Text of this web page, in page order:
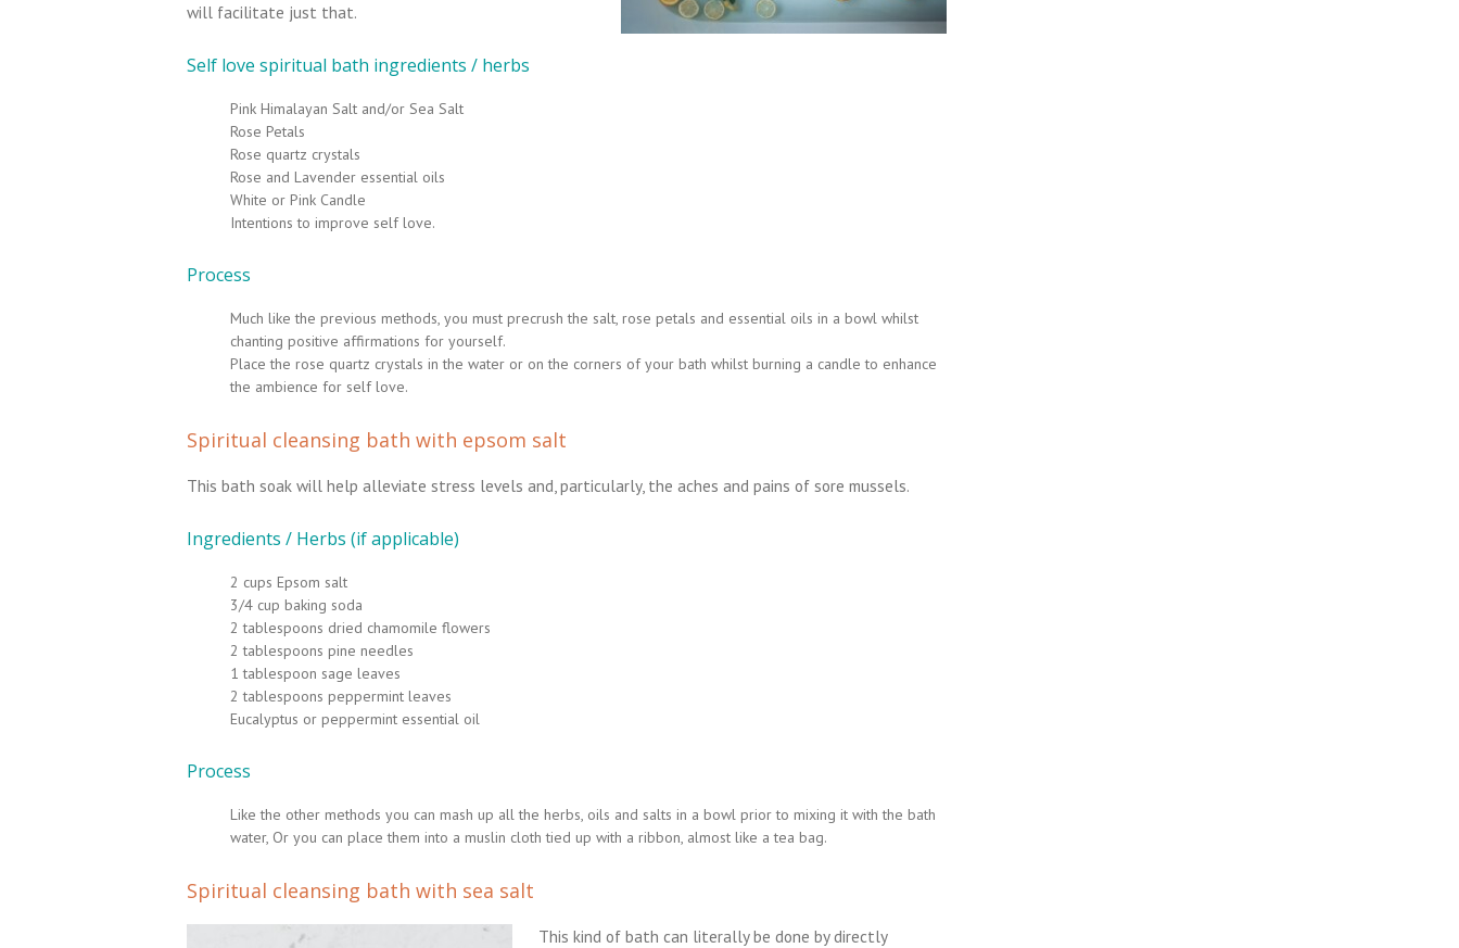
will facilitate just that.
Self love spiritual bath ingredients / herbs
Pink Himalayan Salt and/or Sea Salt
Rose Petals
Rose quartz crystals
Rose and Lavender essential oils
White or Pink Candle
Intentions to improve self love.
Process
Much like the previous methods, you must precrush the salt, rose petals and essential oils in a bowl whilst
chanting positive affirmations for yourself.
Place the rose quartz crystals in the water or on the corners of your bath whilst burning a candle to enhance
the ambience for self love.
Spiritual cleansing bath with epsom salt
This bath soak will help alleviate stress levels and, particularly, the aches and pains of sore mussels.
Ingredients / Herbs (if applicable)
2 cups Epsom salt
3/4 cup baking soda
2 tablespoons dried chamomile flowers
2 tablespoons pine needles
1 tablespoon sage leaves
2 tablespoons peppermint leaves
Eucalyptus or peppermint essential oil
Process
Like the other methods you can mash up all the herbs, oils and salts in a bowl prior to mixing it with the bath
water, Or you can place them into a muslin cloth tied up with a ribbon, almost like a tea bag.
Spiritual cleansing bath with sea salt
This kind of bath can literally be done by directly